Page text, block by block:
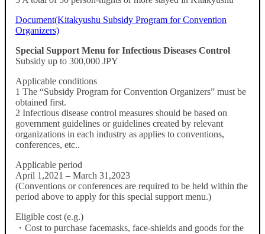
Document(Kitakyushu Subsidy Program for Convention
Organizers)
Special Support Menu for Infectious Diseases Control
Subsidy up to 300,000 JPY
Applicable conditions
1 The “Subsidy Program for Convention Organizers” must be
obtained first.
2 Infectious disease control measures should be based on
government guidelines or guidelines created by relevant
organizations in each industry as applies to conventions,
conferences, etc..
Applicable period
April 1,2021 – March 31,2023
(Conventions or conferences are required to be held within the
period above to apply for this special support menu.)
Eligible cost (e.g.)
・Cost to purchase facemasks, face-shields and goods for the